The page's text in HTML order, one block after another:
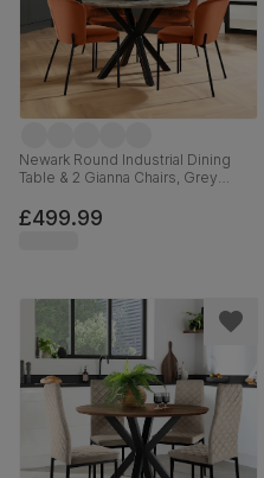
Newark Round Industrial Dining
Table & 2 Gianna Chairs, Grey
Burnt Orange Classic Velvet,
110cm
£499.99